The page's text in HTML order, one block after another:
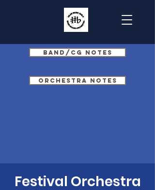
Band/CG Notes
Orchestra Notes
Festival Orchestra